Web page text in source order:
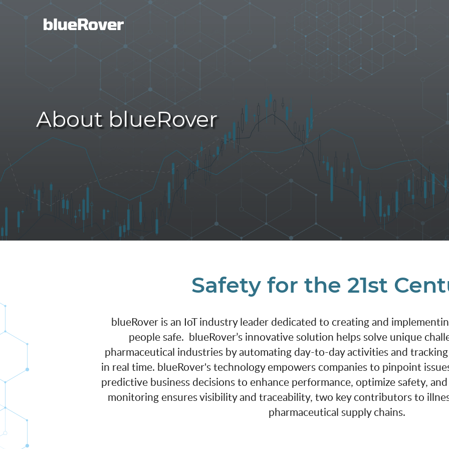
About blueRover
Safety for the 21st
blueRover is an IoT industry leader dedicated to creating and
people safe. blueRover’s innovative solution helps solve unique
pharmaceutical industries by automating day-to-day activities and
in real time. blueRover's technology empowers companies to pinpoint
predictive business decisions to enhance performance, optimize safety,
monitoring ensures visibility and traceability, two key contributors to
pharmaceutical supply chains.